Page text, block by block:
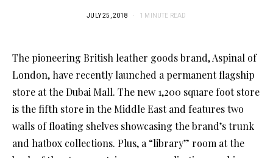
JULY 25, 2018 1 MINUTE READ
The pioneering British leather goods brand, Aspinal of
London, have recently launched a permanent flagship
store at the Dubai Mall. The new 1,200 square foot store
is the fifth store in the Middle East and features two
walls of floating shelves showcasing the brand’s trunk
and hatbox collections. Plus, a “library” room at the